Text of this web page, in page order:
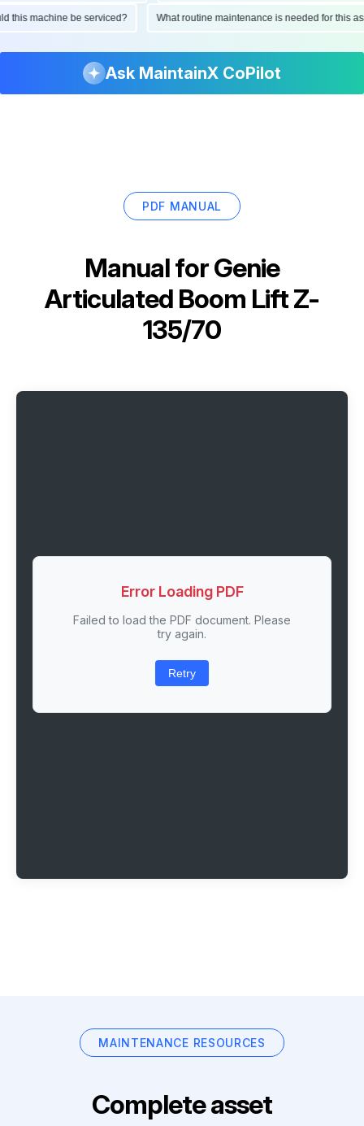
this machine be serviced? What routine maintenance is needed for
Ask MaintainX CoPilot
PDF MANUAL
Manual forGenie
Articulated Boom Lift Z-
135/70
Error Loading PDF
Failed to load the PDF document. Please
try again.
Retry
MAINTENANCE RESOURCES
Complete asset